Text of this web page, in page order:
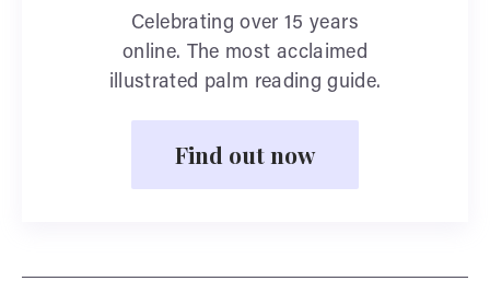
Celebrating over 15 years
online. The most acclaimed
illustrated palm reading guide.
Find out now